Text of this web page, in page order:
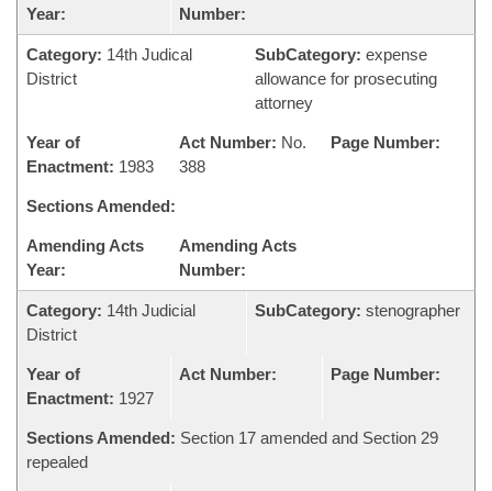
Year:
Number:
Category: 14th Judical
District
SubCategory: expense
allowance for prosecuting
attorney
Year of
Enactment: 1983
Act Number: No.
388
Page Number:
Sections Amended:
Amending Acts
Year:
Amending Acts
Number:
Category: 14th Judicial
District
SubCategory: stenographer
Year of
Enactment: 1927
Act Number: Page Number:
Sections Amended: Section 17 amended and Section 29
repealed